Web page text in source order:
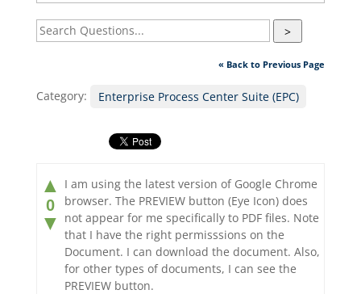
>
« Back to Previous Page
Category: Enterprise Process Center Suite (EPC)
▲
0
▼
I am using the latest version of Google Chrome
browser. The PREVIEW button (Eye Icon) does
not appear for me specifically to PDF files. Note
that I have the right permisssions on the
Document. I can download the document. Also,
for other types of documents, I can see the
PREVIEW button.